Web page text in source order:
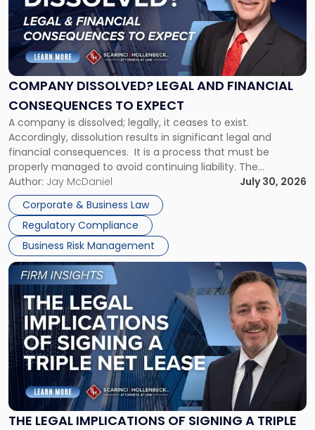
COMPANY DISSOLVED? LEGAL AND FINANCIAL
CONSEQUENCES TO EXPECT
A company is dissolved; legally, it ceases to exist.
Accordingly, dissolution results in significant legal and
financial consequences. It is a process that must be
properly managed to avoid continuing liability. The
Corporate Dissolution Process Corporate dissolution is the
legal process of formally closing a corporation, paying its
debts and distributing the remaining assets. Most […]
Author: Jay McDaniel
July 30, 2026
Corporate & Business Law
Regulatory Compliance
Business Risk Management
"Company
Dissolved?
Legal
and
Financial
to
Expect"
THE LEGAL IMPLICATIONS OF SIGNING A TRIPLE
Link
to
post
with
title
-
"The
Legal
Implications
of
Signing